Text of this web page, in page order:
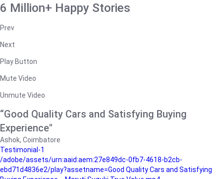
6 Million+ Happy Stories
Prev
Next
Play Button
Mute Video
Unmute Video
“Good Quality Cars and Satisfying Buying
Experience"
Ashok, Coimbatore
Testimonial-1
/adobe/assets/urn:aaid:aem:27e849dc-0fb7-4618-b2cb-
ebd71d4836e2/play?assetname=Good Quality Cars and Satisfying